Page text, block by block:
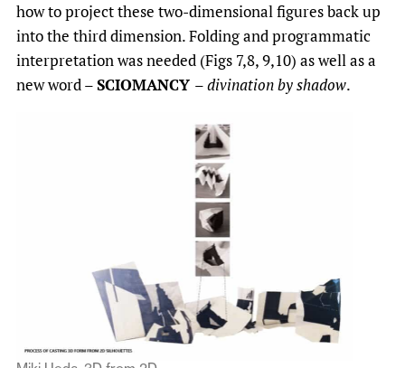
how to project these two-dimensional figures back up
into the third dimension. Folding and programmatic
interpretation was needed (Figs 7,8, 9,10) as well as a
new word –SCIOMANCY –divination by shadow.